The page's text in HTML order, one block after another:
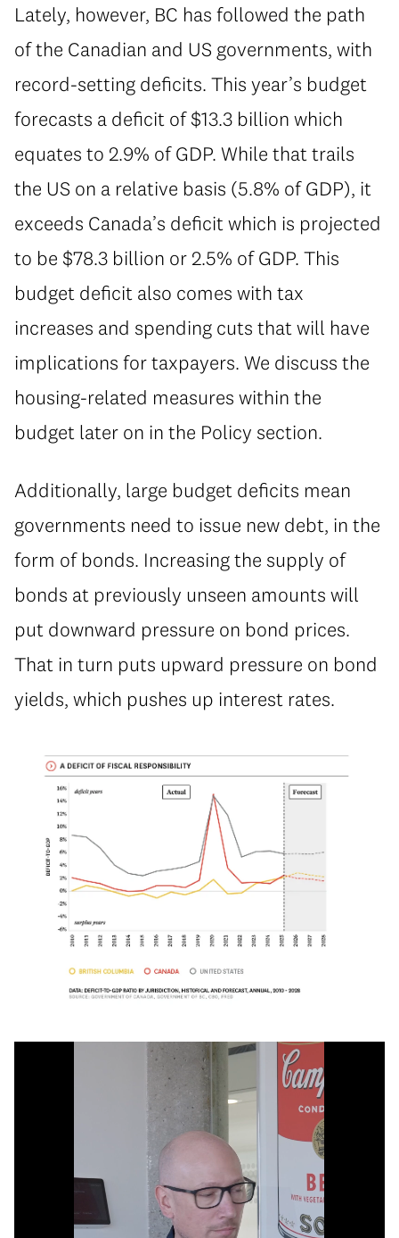
⁠Lately, however, BC has followed the path
of the Canadian and US governments, with
record-setting deficits. This year’s budget
forecasts a deficit of $13.3 billion which
equates to 2.9% of GDP. While that trails
the US on a relative basis (5.8% of GDP), it
exceeds Canada’s deficit which is projected
to be $78.3 billion or 2.5% of GDP. This
budget deficit also comes with tax
increases and spending cuts that will have
implications for taxpayers. We discuss the
housing-related measures within the
budget later on in the Policy section.
⁠Additionally, large budget deficits mean
governments need to issue new debt, in the
form of bonds. Increasing the supply of
bonds at previously unseen amounts will
put downward pressure on bond prices.
That in turn puts upward pressure on bond
yields, which pushes up interest rates.